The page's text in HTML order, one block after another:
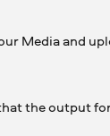
Media and
the output